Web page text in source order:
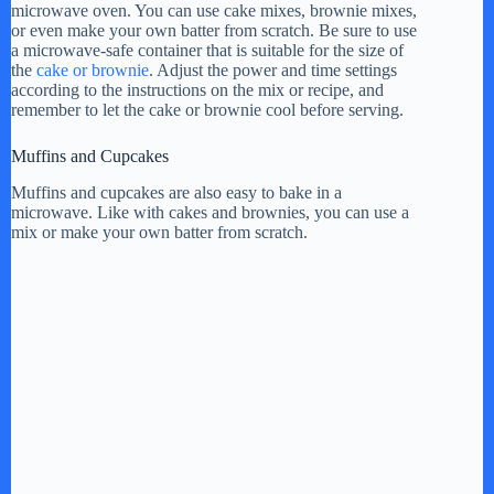
V
d
microwave oven. You can use cake mixes, brownie mixes,
or even make your own batter from scratch. Be sure to use
a microwave-safe container that is suitable for the size of
the cake or brownie. Adjust the power and time settings
according to the instructions on the mix or recipe, and
remember to let the cake or brownie cool before serving.
Muffins and Cupcakes
Muffins and cupcakes are also easy to bake in a
microwave. Like with cakes and brownies, you can use a
mix or make your own batter from scratch.